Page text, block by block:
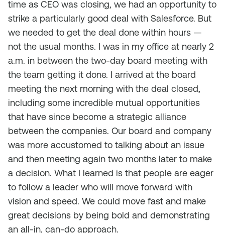
time as CEO was closing, we had an opportunity to
strike a particularly good deal with Salesforce. But
we needed to get the deal done within hours —
not the usual months. I was in my office at nearly 2
a.m. in between the two-day board meeting with
the team getting it done. I arrived at the board
meeting the next morning with the deal closed,
including some incredible mutual opportunities
that have since become a strategic alliance
between the companies. Our board and company
was more accustomed to talking about an issue
and then meeting again two months later to make
a decision. What I learned is that people are eager
to follow a leader who will move forward with
vision and speed. We could move fast and make
great decisions by being bold and demonstrating
an all-in, can-do approach.